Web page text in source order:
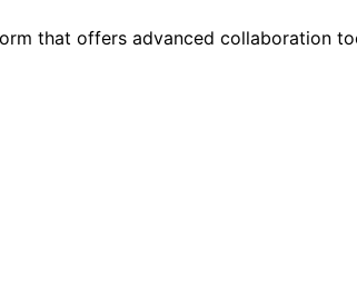
that offers advanced collaboration